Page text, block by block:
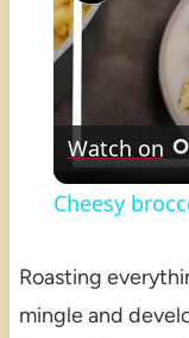
Watch on
Cheesy
Roasting
mingle and